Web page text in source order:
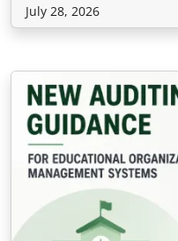
July 28, 2026